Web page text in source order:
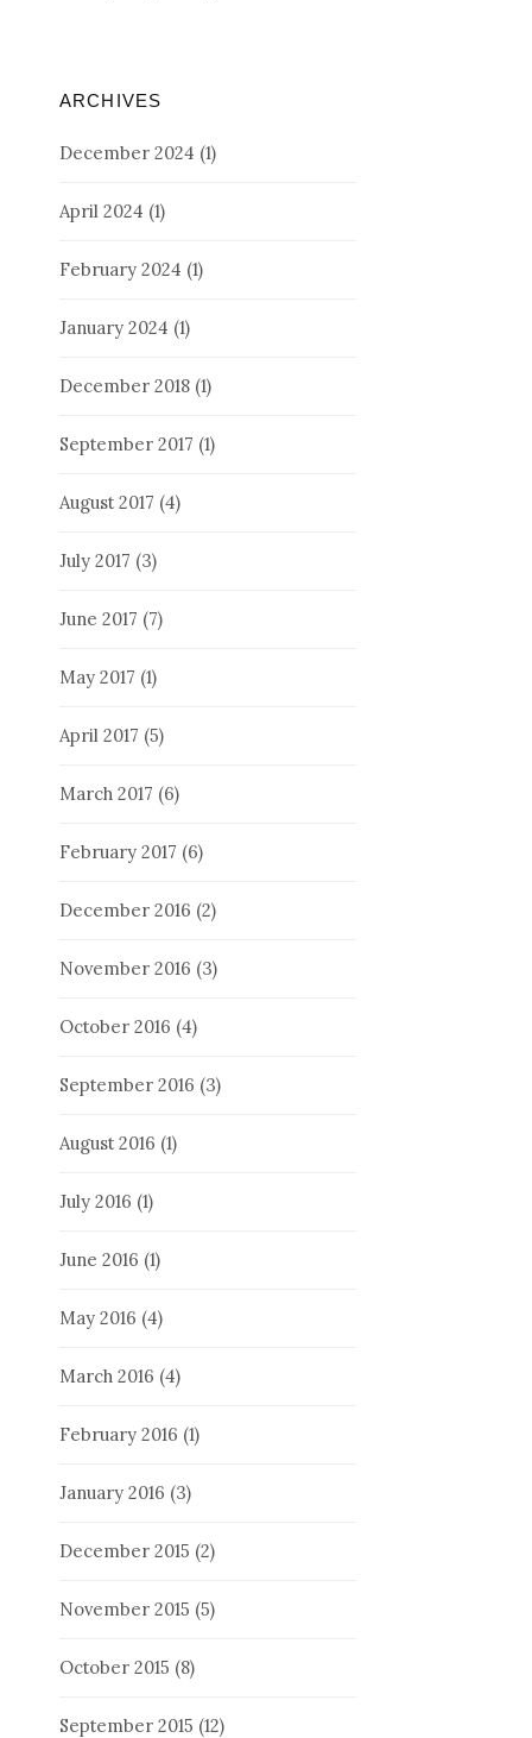
ARCHIVES
December 2024 (1)
April 2024 (1)
February 2024 (1)
January 2024 (1)
December 2018 (1)
September 2017 (1)
August 2017 (4)
July 2017 (3)
June 2017 (7)
May 2017 (1)
April 2017 (5)
March 2017 (6)
February 2017 (6)
December 2016 (2)
November 2016 (3)
October 2016 (4)
September 2016 (3)
August 2016 (1)
July 2016 (1)
June 2016 (1)
May 2016 (4)
March 2016 (4)
February 2016 (1)
January 2016 (3)
December 2015 (2)
November 2015 (5)
October 2015 (8)
September 2015 (12)